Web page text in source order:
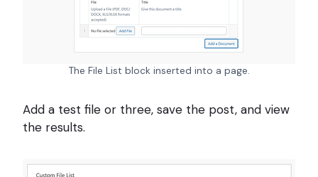
The File List block inserted into a page.
Add a test file or three, save the post, and view
the results.